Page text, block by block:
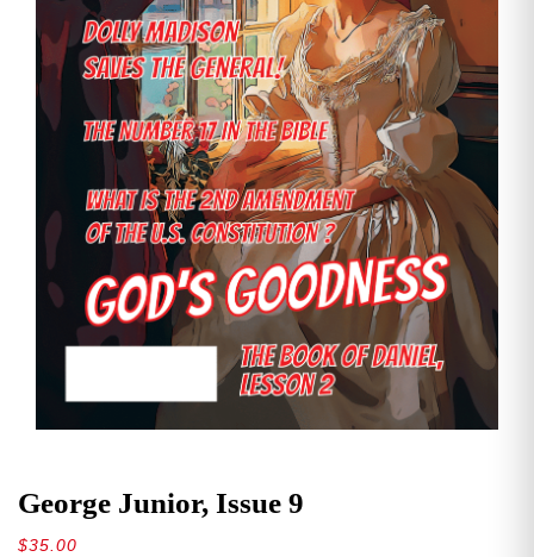
George Junior, Issue 9
$35.00